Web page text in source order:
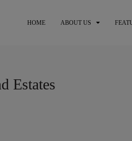
HOME ABOUT US
Estates